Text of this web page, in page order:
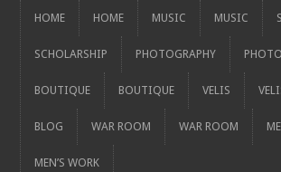
HOME HOME MUSIC MUSIC
SCHOLARSHIP PHOTOGRAPHY
BOUTIQUE BOUTIQUE VELIS
BLOG WAR ROOM WAR ROOM
MEN’S WORK